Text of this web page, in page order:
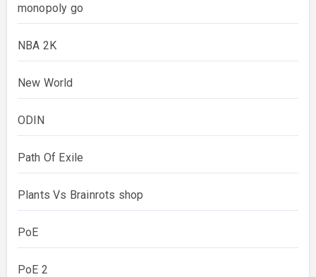
monopoly go
NBA 2K
New World
ODIN
Path Of Exile
Plants Vs Brainrots shop
PoE
PoE 2